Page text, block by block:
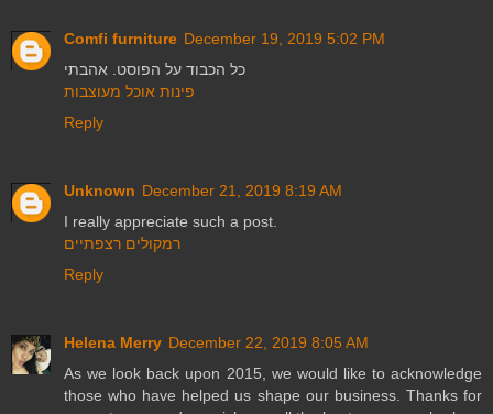
Comfi furniture December 19, 2019 5:02 PM
כל הכבוד על הפוסט. אהבתי
פינות אוכל מעוצבות
Reply
Unknown December 21, 2019 8:19 AM
I really appreciate such a post.
רמקולים רצפתיים
Reply
Helena Merry December 22, 2019 8:05 AM
As we look back upon 2015, we would like to acknowledge
those who have helped us shape our business. Thanks for